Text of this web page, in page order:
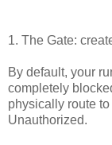
1. The Gate:
By default, your
completely
physically route
Unauthorized.